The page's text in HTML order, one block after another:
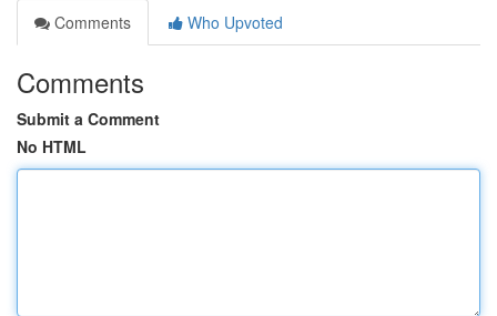
Comments
Who Upvoted
Comments
Submit a Comment
No HTML